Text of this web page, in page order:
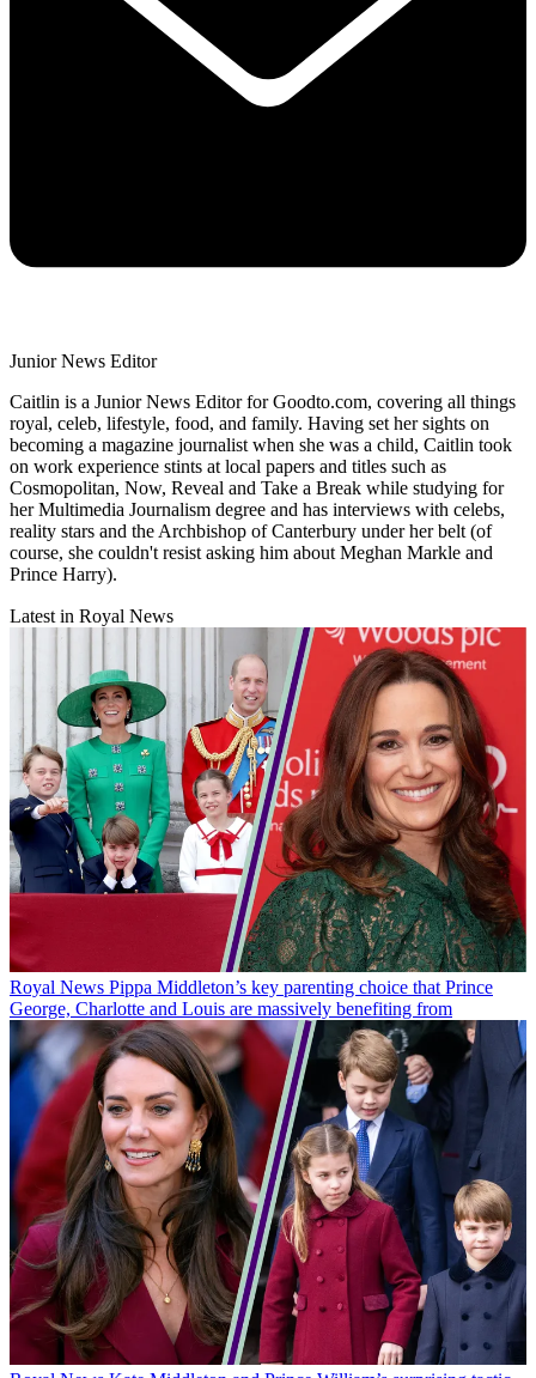
Junior News Editor
Caitlin is a Junior News Editor for Goodto.com, covering all things
royal, celeb, lifestyle, food, and family. Having set her sights on
becoming a magazine journalist when she was a child, Caitlin took
on work experience stints at local papers and titles such as
Cosmopolitan, Now, Reveal and Take a Break while studying for
her Multimedia Journalism degree and has interviews with celebs,
reality stars and the Archbishop of Canterbury under her belt (of
course, she couldn't resist asking him about Meghan Markle and
Prince Harry).
Latest in Royal News
Royal News Pippa Middleton’s key parenting choice that Prince
George, Charlotte and Louis are massively benefiting from